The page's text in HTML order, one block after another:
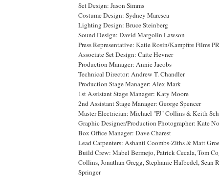
Set Design: Jason Simms
Costume Design: Sydney Maresca
Lighting Design: Bruce Steinberg
Sound Design: David Margolin Lawson
Press Representative: Katie Rosin/Kampfire Films PR
Associate Set Design: Caite Hevner
Production Manager: Annie Jacobs
Technical Director: Andrew T. Chandler
Production Stage Manager: Alex Mark
1st Assistant Stage Manager: Katy Moore
2nd Assistant Stage Manager: George Spencer
Master Electrician: Michael "PJ" Collins & Keith
Graphic Designer/Production Photographer: Kate
Box Office Manager: Dave Charest
Lead Carpenters: Ashanti Coombs-Ziths & Matt
Build Crew: Mabel Bermejo, Patrick Cecala, Tom
Collins, Jonathan Gregg, Stephanie Halbedel, Sean
Springer